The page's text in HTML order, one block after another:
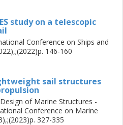
prevents stress
weight of the structures.
study on a telescopic
Conference on Ships and
146-160
sail structures
of Marine Structures -
Conference on Marine
327-335